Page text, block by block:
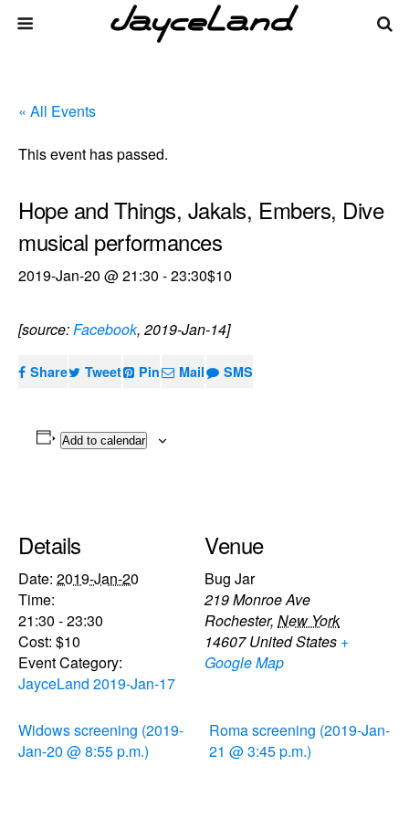
« All Events
This event has passed.
Hope and Things, Jakals, Embers, Dive
musical performances
2019-Jan-20 @ 21:30 -23:30$10
[source:Facebook, 2019-Jan-14]
Share Tweet Pin Mail SMS
Add to calendar
Details
Date: 2019-Jan-20
Time:
21:30 - 23:30
Cost: $10
Event Category:
JayceLand 2019-Jan-17
Venue
Bug Jar
219 Monroe Ave
Rochester, New York
14607 United States +
Google Map
Widows screening (2019-
Jan-20 @ 8:55 p.m.)
Roma screening (2019-Jan-
21 @ 3:45 p.m.)